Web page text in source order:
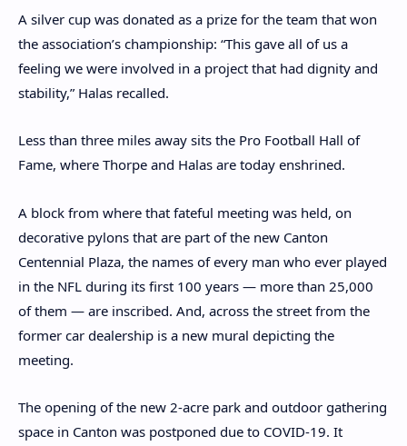
A silver cup was donated as a prize for the team that won
the association’s championship: “This gave all of us a
feeling we were involved in a project that had dignity and
stability,” Halas recalled.
Less than three miles away sits the Pro Football Hall of
Fame, where Thorpe and Halas are today enshrined.
A block from where that fateful meeting was held, on
decorative pylons that are part of the new Canton
Centennial Plaza, the names of every man who ever played
in the NFL during its first 100 years — more than 25,000
of them — are inscribed. And, across the street from the
former car dealership is a new mural depicting the
meeting.
The opening of the new 2-acre park and outdoor gathering
space in Canton was postponed due to COVID-19. It